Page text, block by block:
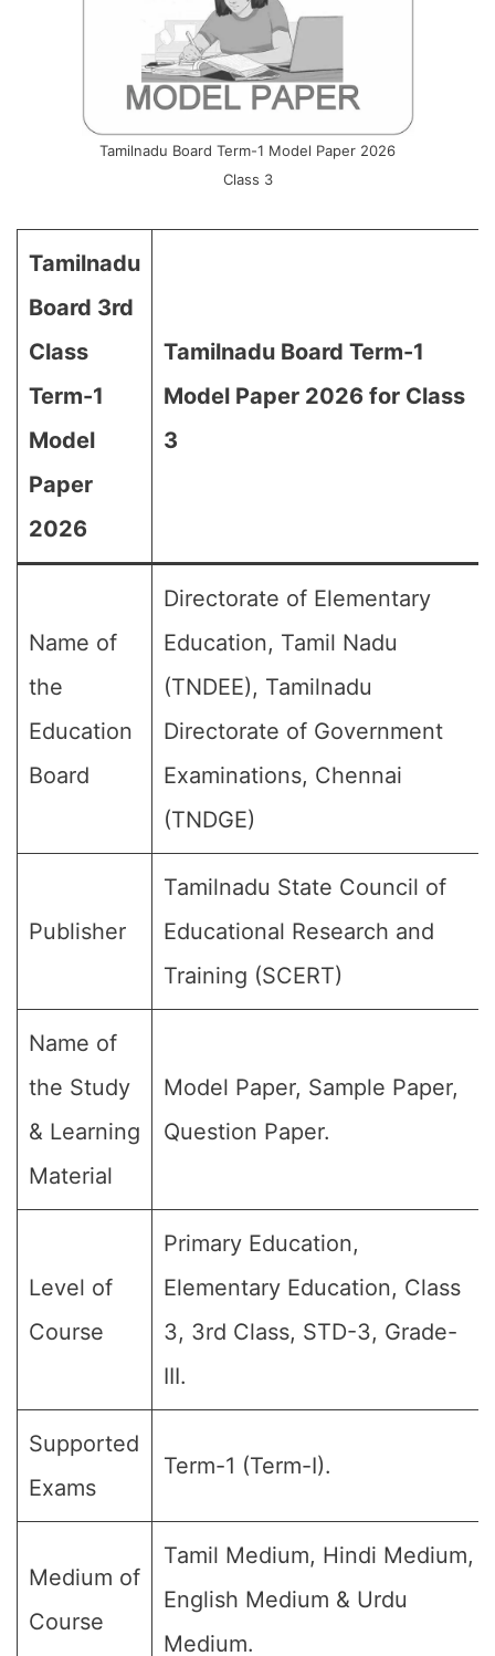
Tamilnadu Board Term-1 Model Paper 2026
Class 3
Tamilnadu
Board 3rd
Class
Term-1
Model
Paper
2026
Tamilnadu Board Term-1
Model Paper 2026 for Class
3
Name of
the
Education
Board
Directorate of Elementary
Education, Tamil Nadu
(TNDEE), Tamilnadu
Directorate of Government
Examinations, Chennai
(TNDGE)
Publisher
Tamilnadu State Council of
Educational Research and
Training (SCERT)
Name of
the Study
& Learning
Material
Model Paper, Sample Paper,
Question Paper.
Level of
Course
Primary Education,
Elementary Education, Class
3, 3rd Class, STD-3, Grade-
III.
Supported
Exams
Term-1 (Term-I).
Medium of
Course
Tamil Medium, Hindi Medium,
English Medium & Urdu
Medium.